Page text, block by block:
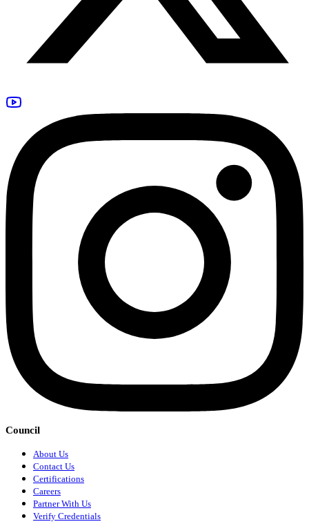
Council
About Us
Contact Us
Certifications
Careers
Partner With Us
Verify Credentials